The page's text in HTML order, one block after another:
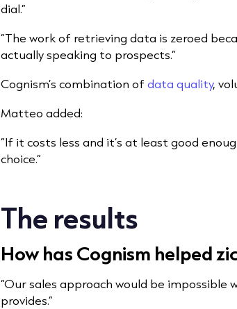
dial.”
“The work of retrieving data is zeroed
actually speaking to prospects.”
Cognism’s combination of data quality,
Matteo added:
“If it costs less and it’s at least good
choice.”
The results
How has Cognism helped
“Our sales approach would be
provides.”